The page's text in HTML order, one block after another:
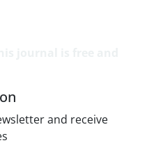
and receive